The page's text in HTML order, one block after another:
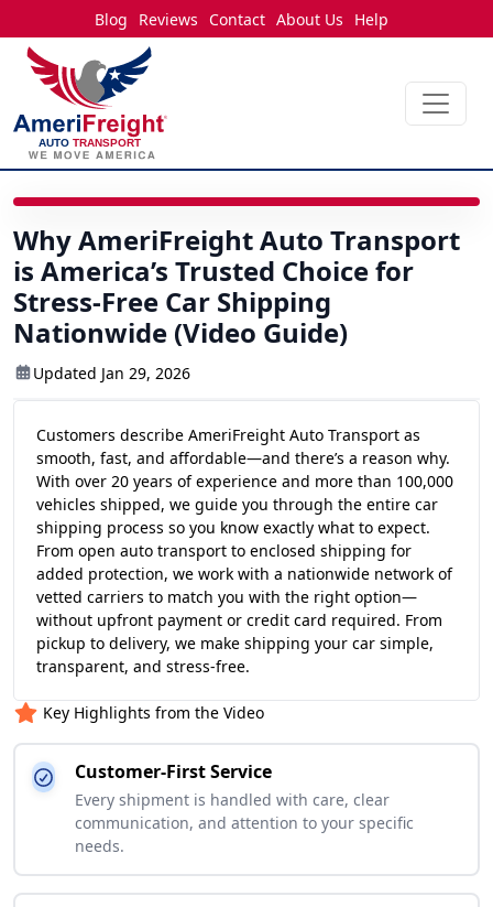
Blog Reviews Contact About Us Help
2:44
Why AmeriFreight Auto Transport
is America’s Trusted Choice for
Stress-Free Car Shipping
Nationwide (Video Guide)
Updated Jan 29, 2026
Customers describe AmeriFreight Auto Transport as
smooth, fast, and affordable—and there’s a reason why.
With over 20 years of experience and more than 100,000
vehicles shipped, we guide you through the entire car
shipping process so you know exactly what to expect.
From open auto transport to enclosed shipping for
added protection, we work with a nationwide network of
vetted carriers to match you with the right option—
without upfront payment or credit card required. From
pickup to delivery, we make shipping your car simple,
transparent, and stress-free.
Key Highlights from the Video
Customer-First Service
Every shipment is handled with care, clear
communication, and attention to your specific
needs.